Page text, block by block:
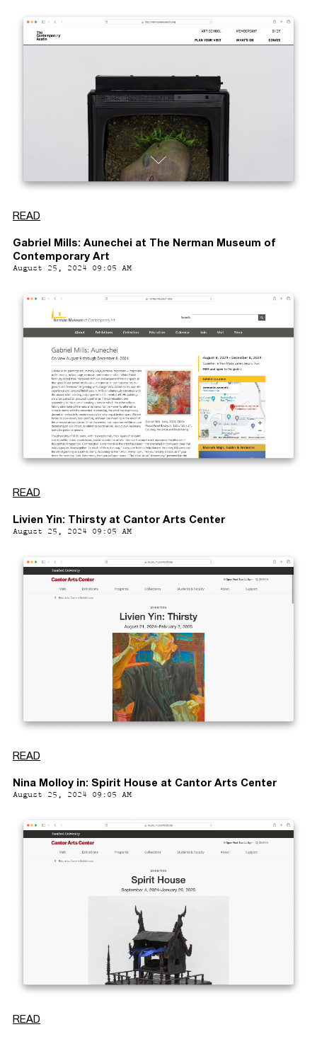
READ
Gabriel Mills: Aunechei at The Nerman Museum of
Contemporary Art
August 25, 2024 09:05 AM
READ
Livien Yin: Thirsty at Cantor Arts Center
August 25, 2024 09:05 AM
READ
Nina Molloy in: Spirit House at Cantor Arts Center
August 25, 2024 09:05 AM
READ